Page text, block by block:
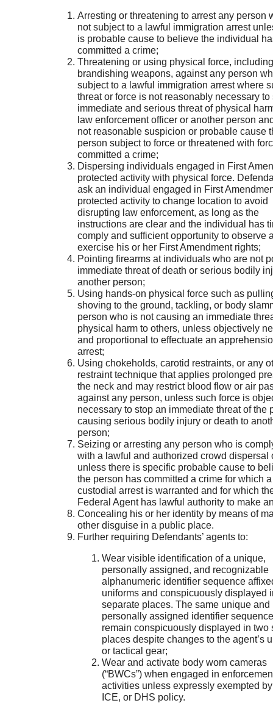
Arresting or threatening to arrest any person
not subject to a lawful immigration arrest
is probable cause to believe the individual
committed a crime;
Threatening or using physical force, including
brandishing weapons, against any person
subject to a lawful immigration arrest where
threat or force is not reasonably necessary to
immediate and serious threat of physical
law enforcement officer or another person
not reasonable suspicion or probable cause
person subject to force or threatened with
committed a crime;
Dispersing individuals engaged in First
protected activity with physical force.
ask an individual engaged in First
protected activity to change location to avoid
disrupting law enforcement, as long as the
instructions are clear and the individual has
comply and sufficient opportunity to observe
exercise his or her First Amendment rights;
Pointing firearms at individuals who are not
immediate threat of death or serious bodily
another person;
Using hands-on physical force such as
shoving to the ground, tackling, or body
person who is not causing an immediate
physical harm to others, unless objectively
and proportional to effectuate an
arrest;
Using chokeholds, carotid restraints, or any
restraint technique that applies prolonged
the neck and may restrict blood flow or air
against any person, unless such force is
necessary to stop an immediate threat of the
causing serious bodily injury or death to
person;
Seizing or arresting any person who is
with a lawful and authorized crowd dispersal
unless there is specific probable cause to
the person has committed a crime for which a
custodial arrest is warranted and for which
Federal Agent has lawful authority to make
Concealing his or her identity by means of
other disguise in a public place.
Further requiring Defendants’ agents to:
Wear visible identification of a unique,
personally assigned, and recognizable
alphanumeric identifier sequence
uniforms and conspicuously displayed
separate places. The same unique and
personally assigned identifier
remain conspicuously displayed in two
places despite changes to the agent’s
or tactical gear;
Wear and activate body worn cameras
(“BWCs”) when engaged in
activities unless expressly exempted
ICE, or DHS policy.